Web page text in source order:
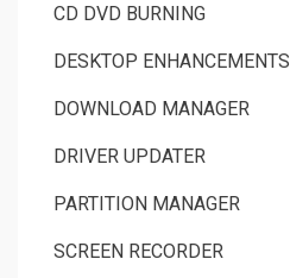
CD DVD BURNING
DESKTOP ENHANCEMENTS
DOWNLOAD MANAGER
DRIVER UPDATER
PARTITION MANAGER
SCREEN RECORDER